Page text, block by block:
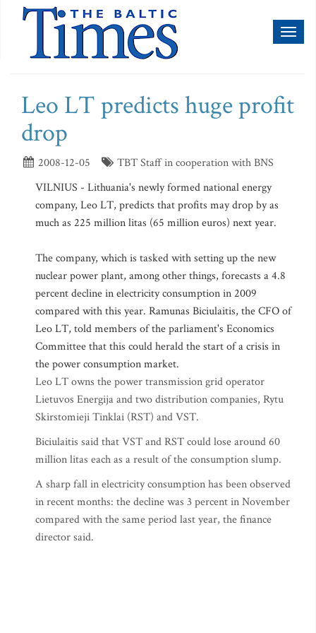
Leo LT predicts huge profit
drop
2008-12-05
TBT Staff in cooperation with BNS
VILNIUS - Lithuania's newly formed national energy
company, Leo LT, predicts that profits may drop by as
much as 225 million litas (65 million euros) next year.
The company, which is tasked with setting up the new
nuclear power plant, among other things, forecasts a 4.8
percent decline in electricity consumption in 2009
compared with this year. Ramunas Biciulaitis, the CFO of
Leo LT, told members of the parliament's Economics
Committee that this could herald the start of a crisis in
the power consumption market.
Leo LT owns the power transmission grid operator
Lietuvos Energija and two distribution companies, Rytu
Skirstomieji Tinklai (RST) and VST.
Biciulaitis said that VST and RST could lose around 60
million litas each as a result of the consumption slump.
A sharp fall in electricity consumption has been observed
in recent months: the decline was 3 percent in November
compared with the same period last year, the finance
director said.